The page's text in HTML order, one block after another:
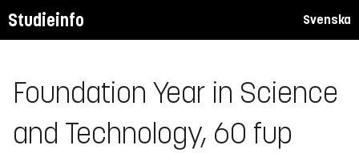
Studieinfo Svenska
Foundation Year in Science
and Technology, 60 fup